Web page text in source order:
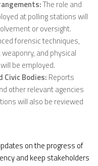
The role and
at polling stations will
or oversight.
forensic techniques,
and physical
be employed.
Civic Bodies: Reports
other relevant agencies
will also be reviewed
on the progress of
and keep stakeholders